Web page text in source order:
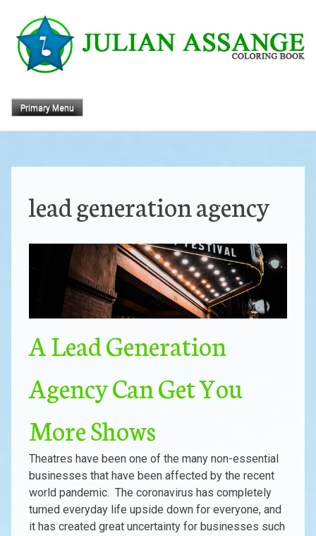
content
Primary Menu
lead generation agency
A Lead Generation
Agency Can Get You
More Shows
Theatres have been one of the many non-essential
businesses that have been affected by the recent
world pandemic. The coronavirus has completely
turned everyday life upside down for everyone, and
it has created great uncertainty for businesses such